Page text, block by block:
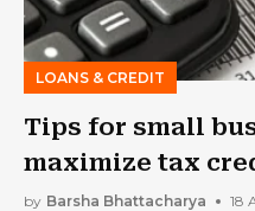
LOANS & CREDIT
Tips for small
maximize tax
by Barsha Bhattacharya 18